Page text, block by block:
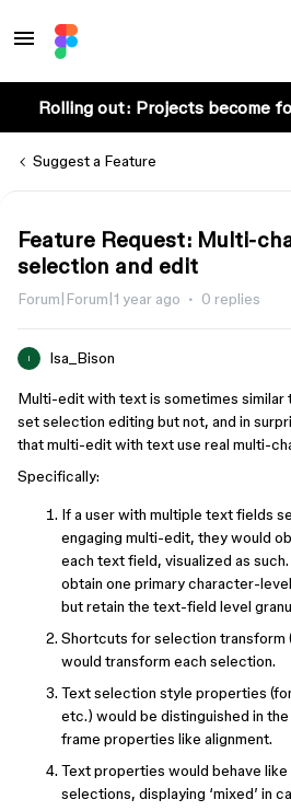
Rolling out: Projects become
Suggest a Feature
Feature Request: Multi-
selection and edit
Forum|Forum|1 year ago 0 replies
I Isa_Bison
Multi-edit with text is sometimes similar
set selection editing but not, and in
that multi-edit with text use real multi-
Specifically:
If a user with multiple text fields
engaging multi-edit, they would
each text field, visualized as
obtain one primary character-
but retain the text-field level
Shortcuts for selection transform
would transform each selection.
Text selection style properties
etc.) would be distinguished in
frame properties like alignment.
Text properties would behave
selections, displaying ‘mixed’ in